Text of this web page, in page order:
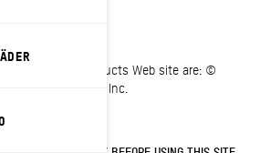
Recreational Products Web site are: ©
Products Inc.